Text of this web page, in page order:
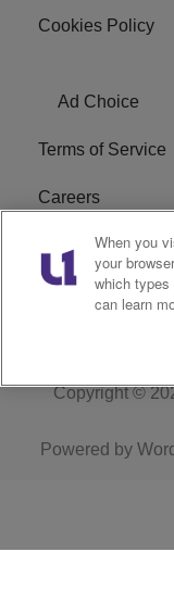
Cookies Policy
Ad Choice
Terms of Service
Careers
WYCB FCC
R1 Digital
Copyright ©
Powered by
When you
your
which
can learn